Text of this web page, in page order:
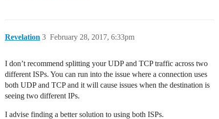
Revelation February 28, 2017, 6:33pm
3
I don’t recommend splitting your UDP and TCP traffic across two
different ISPs. You can run into the issue where a connection uses
both UDP and TCP and it will cause issues when the destination is
seeing two different IPs.
I advise finding a better solution to using both ISPs.